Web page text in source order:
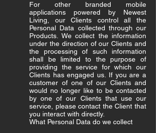
For other branded mobile
applications powered by Newest
Living, our Clients control all the
Personal Data collected through our
Products. We collect the information
under the direction of our Clients and
the processing of such information
shall be limited to the purpose of
providing the service for which our
Clients has engaged us. If you are a
customer of one of our Clients and
would no longer like to be contacted
by one of our Clients that use our
service, please contact the Client that
you interact with directly.
What Personal Data do we collect